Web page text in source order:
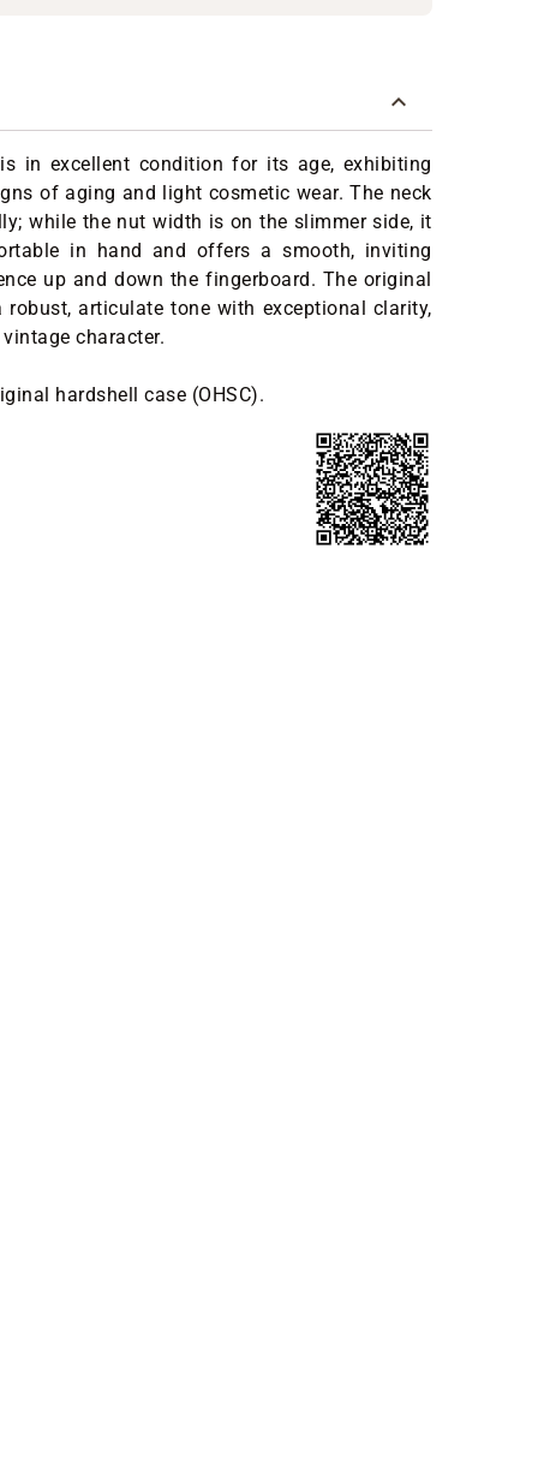
in excellent condition for its age, exhibiting
of aging and light cosmetic wear. The neck
while the nut width is on the slimmer side, it
in hand and offers a smooth, inviting
up and down the fingerboard. The original
robust, articulate tone with exceptional clarity,
character.
hardshell case (OHSC).